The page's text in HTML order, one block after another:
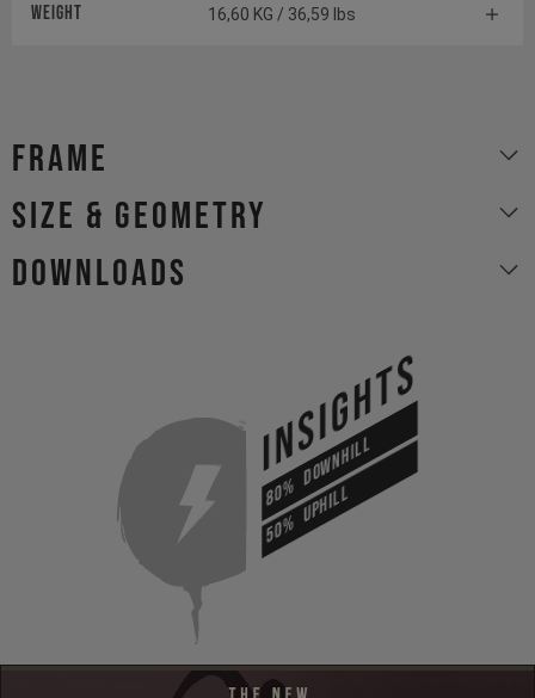
Weight 16,60 KG / 36,59 lbs
Frame
size & geometry
Downloads
INSIGHTS
80%DOWNHILL
50%UPHILL